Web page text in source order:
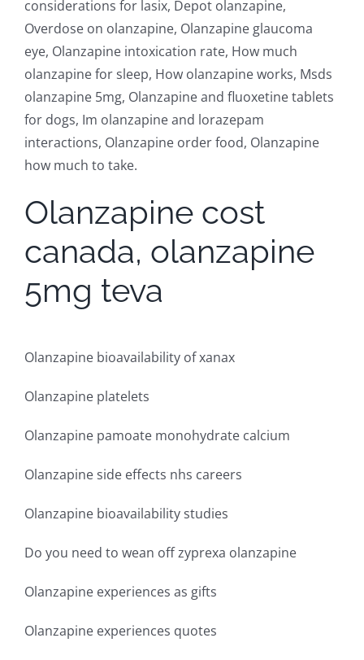
considerations for lasix, Depot olanzapine,
Overdose on olanzapine, Olanzapine glaucoma
eye, Olanzapine intoxication rate, How much
olanzapine for sleep, How olanzapine works, Msds
olanzapine 5mg, Olanzapine and fluoxetine tablets
for dogs, Im olanzapine and lorazepam
interactions, Olanzapine order food, Olanzapine
how much to take.
Olanzapine cost
canada, olanzapine
5mg teva
Olanzapine bioavailability of xanax
Olanzapine platelets
Olanzapine pamoate monohydrate calcium
Olanzapine side effects nhs careers
Olanzapine bioavailability studies
Do you need to wean off zyprexa olanzapine
Olanzapine experiences as gifts
Olanzapine experiences quotes